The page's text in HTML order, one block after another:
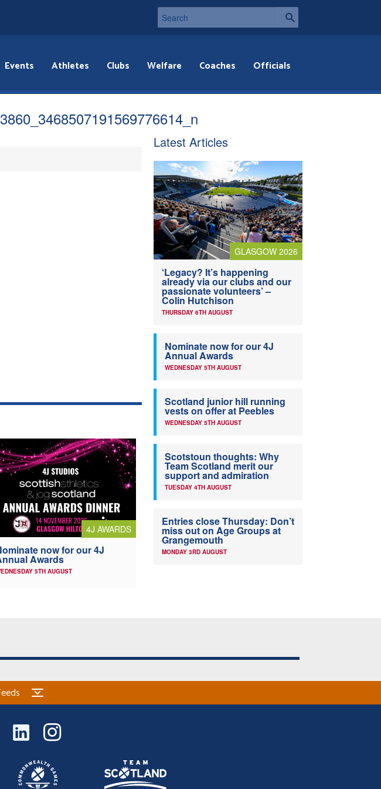
Events Athletes Clubs Welfare Coaches Officials
4J AWARDS
now for our 4J
Awards
5TH AUGUST
Latest Articles
GLASGOW 2026
‘Legacy? It’s happening
already via our clubs and our
passionate volunteers’ –
Colin Hutchison
THURSDAY 6TH AUGUST
Nominate now for our 4J
Annual Awards
WEDNESDAY 5TH AUGUST
Scotland junior hill running
vests on offer at Peebles
WEDNESDAY 5TH AUGUST
Scotstoun thoughts: Why
Team Scotland merit our
support and admiration
TUESDAY 4TH AUGUST
Entries close Thursday: Don’t
miss out on Age Groups at
Grangemouth
MONDAY 3RD AUGUST